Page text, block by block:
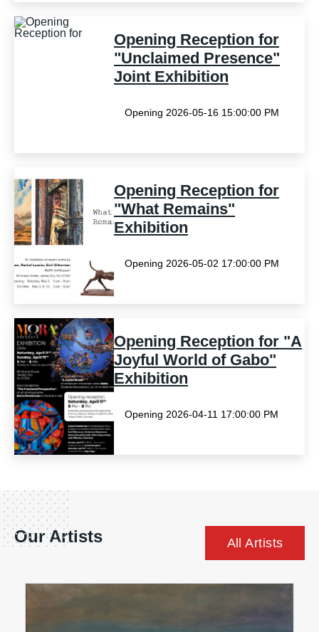
Opening Reception for
"Unclaimed Presence"
Joint Exhibition
Opening 2026-05-16 15:00:00 PM
Opening Reception for
"What Remains"
Exhibition
Opening 2026-05-02 17:00:00 PM
Opening Reception for "A
Joyful World of Gabo"
Exhibition
Opening 2026-04-11 17:00:00 PM
Our Artists All Artists